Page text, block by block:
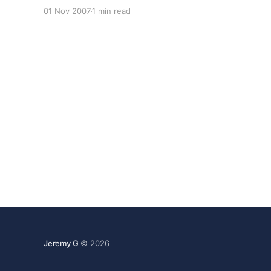
01 Nov 20071 min read
Jeremy G © 2026